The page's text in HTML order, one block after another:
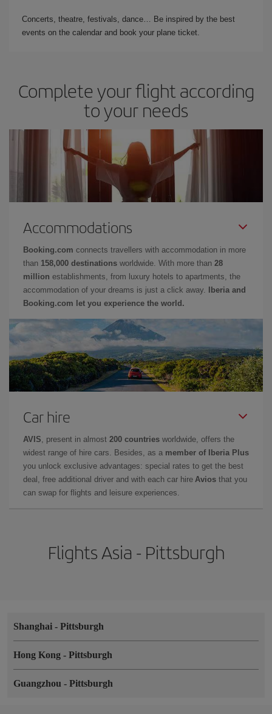
Concerts, theatre, festivals, dance… Be inspired by the best
events on the calendar and book your plane ticket.
Complete your flight according
to your needs
Accommodations
Booking.com connects travellers with accommodation in more
than 158,000 destinations worldwide. With more than 28
million establishments, from luxury hotels to apartments, the
accommodation of your dreams is just a click away.
Iberia and
Booking.com let you experience the world.
Car hire
AVIS , present in almost 200 countries worldwide, offers the
widest range of hire cars. Besides, as a member of Iberia Plus
you unlock exclusive advantages: special rates to get the best
deal, free additional driver and with each car hire Avios that you
can swap for flights and leisure experiences.
Flights Asia - Pittsburgh
Shanghai - Pittsburgh
Hong Kong - Pittsburgh
Guangzhou - Pittsburgh